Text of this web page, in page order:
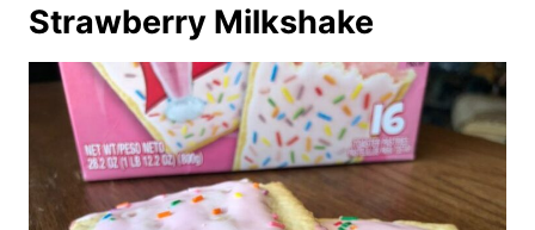
Strawberry Milkshake